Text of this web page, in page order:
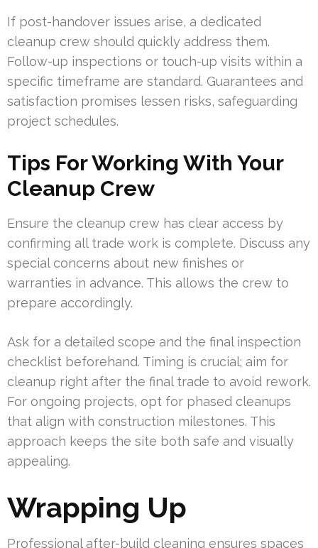
If post-handover issues arise, a dedicated
cleanup crew should quickly address them.
Follow-up inspections or touch-up visits within a
specific timeframe are standard. Guarantees and
satisfaction promises lessen risks, safeguarding
project schedules.
Tips For Working With Your
Cleanup Crew
Ensure the cleanup crew has clear access by
confirming all trade work is complete. Discuss any
special concerns about new finishes or
warranties in advance. This allows the crew to
prepare accordingly.
Ask for a detailed scope and the final inspection
checklist beforehand. Timing is crucial; aim for
cleanup right after the final trade to avoid rework.
For ongoing projects, opt for phased cleanups
that align with construction milestones. This
approach keeps the site both safe and visually
appealing.
Wrapping Up
Professional after-build cleaning ensures spaces